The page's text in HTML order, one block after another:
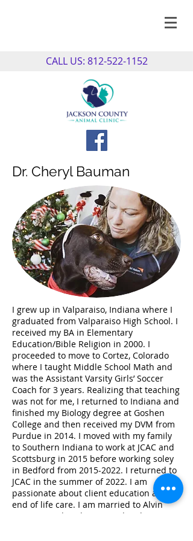
CALL US: 812-522-1152
Dr. Cheryl Bauman
I grew up in Valparaiso, Indiana where I
graduated from Valparaiso High School. I
received my BA in Elementary
Education/Bible Religion in 2000. I
proceeded to move to Cortez, Colorado
where I taught Middle School Math and
was the Assistant Varsity Girls’ Soccer
Coach for 3 years. Realizing that teaching
was not for me, I returned to Indiana and
finished my Biology degree at Goshen
College and then received my DVM from
Purdue in 2014. I moved with my family
to Southern Indiana to work at JCAC and
Scottsburg in 2015 before working soley
in Bedford from 2015-2022. I returned to
JCAC in the summer of 2022. I am
passionate about client education and
end of life care. I am married to Alvin
Bauman and we have one daughter,